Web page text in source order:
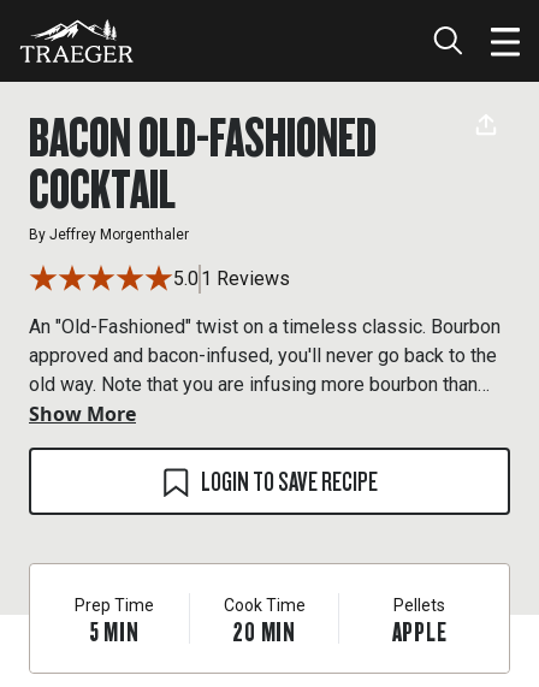
BACON OLD-FASHIONED
COCKTAIL
By Jeffrey Morgenthaler
5.01 Reviews
An "Old-Fashioned" twist on a timeless classic. Bourbon
approved and bacon-infused, you'll never go back to the
old way. Note that you are infusing more bourbon than
you need for one drink. Store the remaining bourbon in
the fridge.
Show More
LOGIN TO SAVE RECIPE
Prep Time
5MIN
Cook Time
20 MIN
Pellets
APPLE